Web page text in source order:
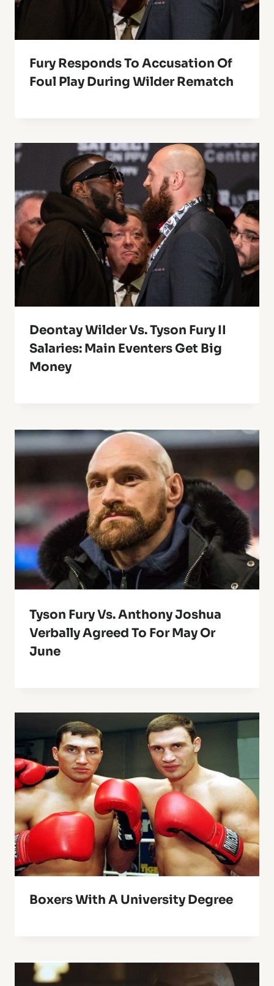
Fury Responds To Accusation Of
Foul Play During Wilder Rematch
Deontay Wilder Vs. Tyson Fury II
Salaries: Main Eventers Get Big
Money
Tyson Fury Vs. Anthony Joshua
Verbally Agreed To For May Or
June
Boxers With A University Degree